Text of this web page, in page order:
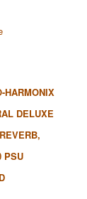
HARMONIX
DELUXE
PSU